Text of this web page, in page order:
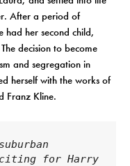
After a period of
had her second child,
decision to become
and segregation in
herself with the works of
Franz Kline.
for Harry